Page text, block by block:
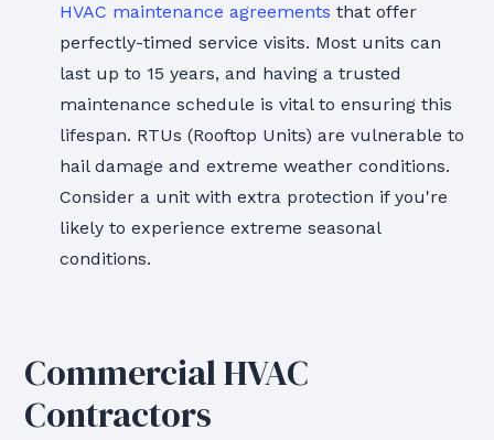
HVAC maintenance agreements that offer
perfectly-timed service visits. Most units can
last up to 15 years, and having a trusted
maintenance schedule is vital to ensuring this
lifespan. RTUs (Rooftop Units) are vulnerable to
hail damage and extreme weather conditions.
Consider a unit with extra protection if you're
likely to experience extreme seasonal
conditions.
Commercial HVAC
Contractors